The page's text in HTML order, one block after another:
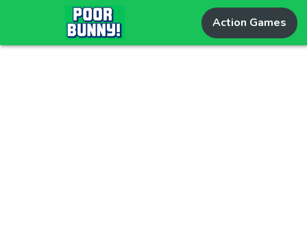
Action Games